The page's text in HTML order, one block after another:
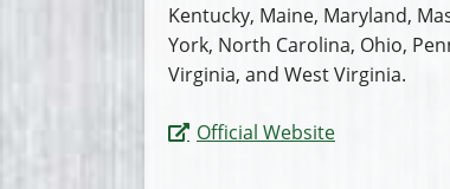
Kentucky, Maine, Maryland,
York, North Carolina, Ohio,
Virginia, and West Virginia.
Official Website